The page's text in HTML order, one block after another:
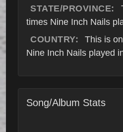
STATE/PROVINCE:
times Nine Inch Nails
COUNTRY:
This is
Nine Inch Nails played
Song/Album Stats